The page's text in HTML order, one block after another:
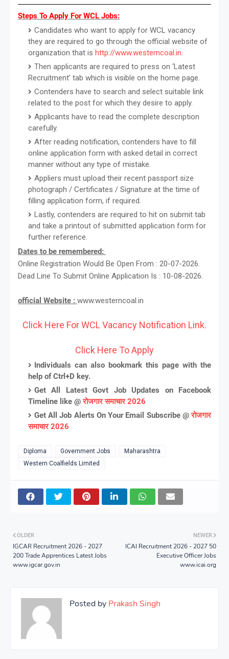
Steps To Apply For WCL Jobs:
Candidates who want to apply for WCL vacancy
they are required to go through the official website of
organization that is http://www.westerncoal.in.
Then applicants are required to press on ‘Latest
Recruitment’ tab which is visible on the home page.
Contenders have to search and select suitable link
related to the post for which they desire to apply.
Applicants have to read the complete description
carefully.
After reading notification, contenders have to fill
online application form with asked detail in correct
manner without any type of mistake.
Appliers must upload their recent passport size
photograph / Certificates / Signature at the time of
filling application form, if required.
Lastly, contenders are required to hit on submit tab
and take a printout of submitted application form for
further reference.
Dates to be remembered:
Online Registration Would Be Open From : 20-07-2026.
Dead Line To Submit Online Application Is : 10-08-2026.
official Website : www.westerncoal.in
Click Here For WCL Vacancy Notification Link.
Click Here To Apply
Individuals can also bookmark this page with the
help of Ctrl+D key.
Get All Latest Govt Job Updates on Facebook
Timeline like @रोजगार समाचार 2026
Get All Job Alerts On Your Email Subscribe @रोजगार
समाचार 2026
Diploma Government Jobs
Maharashtra
Western Coalfields Limited
NEWER
ICAI Recruitment 2026 - 2027 50
Executive Officer Jobs
www.icai.org
OLDER
IGCAR Recruitment 2026 - 2027
200 Trade Apprentices Latest Jobs
www.igcar.gov.in
Posted by Prakash Singh